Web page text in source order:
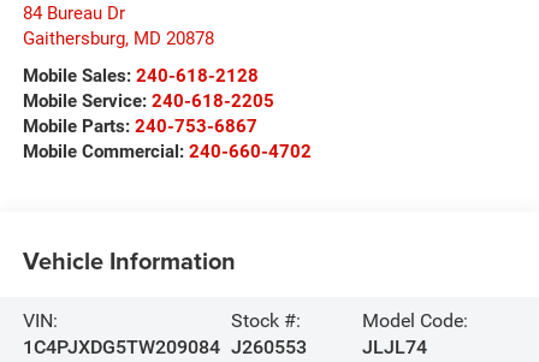
84 Bureau Dr
Gaithersburg, MD 20878
Mobile Sales: 240-618-2128
Mobile Service: 240-618-2205
Mobile Parts: 240-753-6867
Mobile Commercial: 240-660-4702
Vehicle Information
VIN:
1C4PJXDG5TW209084
Stock #:
J260553
Model Code:
JLJL74